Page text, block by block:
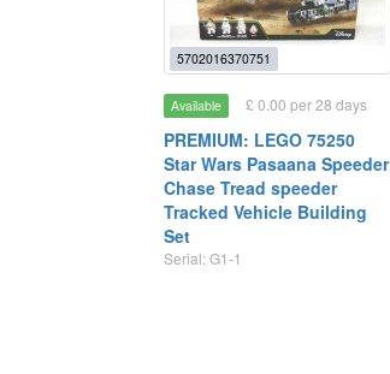
5702016370751
Available £ 0.00 per 28 days
PREMIUM: LEGO 75250
Star Wars Pasaana Speeder
Chase Tread speeder
Tracked Vehicle Building
Set
Serial: G1-1